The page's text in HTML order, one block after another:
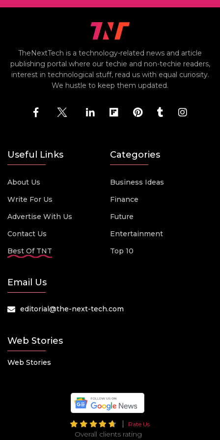
TheNextTech is a technology-related news and article
publishing portal where our techie and non-techie readers,
interest in technological stuff, read us with equal curiosity.
We hustle to keep them updated.
Useful Links
About Us
Write For Us
Advertise With Us
Contact Us
Best Of TNT
Categories
Business Ideas
Finance
Future
Entertainment
Top 10
Email Us
editorial@the-next-tech.com
Web Stories
Web Stories
Rate Us
Overall clients rating